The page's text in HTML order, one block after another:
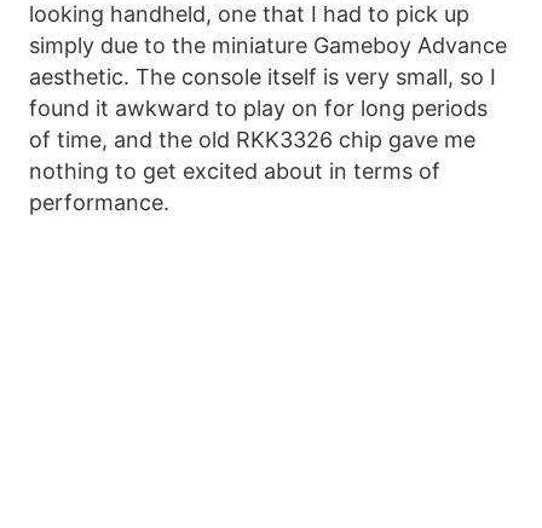
looking handheld, one that I had to pick up
simply due to the miniature Gameboy Advance
aesthetic. The console itself is very small, so I
found it awkward to play on for long periods
of time, and the old RKK3326 chip gave me
nothing to get excited about in terms of
performance.